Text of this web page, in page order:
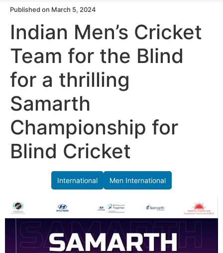
Published on March 5, 2024
Indian Men’s Cricket
Team for the Blind
for a thrilling
Samarth
Championship for
Blind Cricket
International Men International